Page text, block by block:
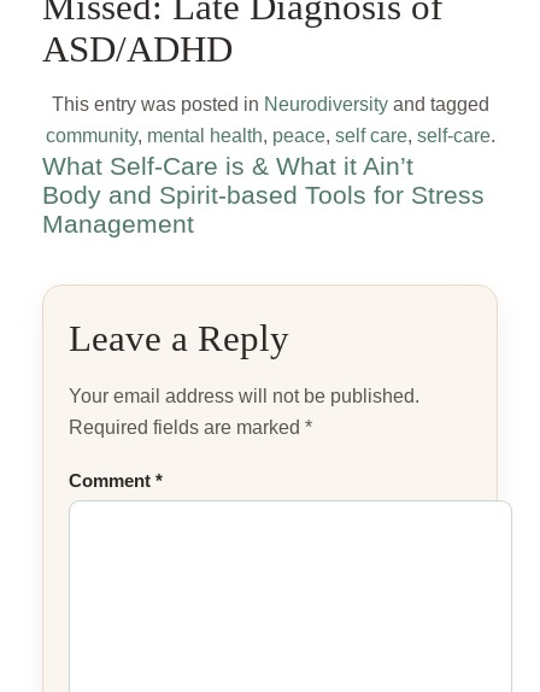
ASD/ADHD
This entry was posted in Neurodiversityand tagged
community, mental health, peace, self care, self-care.
What Self-Care is & What it Ain’t
Body and Spirit-based Tools for Stress
Management
Leave a Reply
Your email address will not be published.
Required fields are marked *
Comment *